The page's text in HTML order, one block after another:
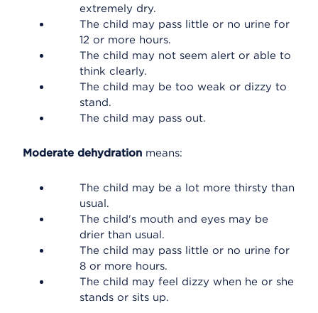
extremely dry.
The child may pass little or no urine for
12 or more hours.
The child may not seem alert or able to
think clearly.
The child may be too weak or dizzy to
stand.
The child may pass out.
Moderate dehydration means:
The child may be a lot more thirsty than
usual.
The child's mouth and eyes may be
drier than usual.
The child may pass little or no urine for
8 or more hours.
The child may feel dizzy when he or she
stands or sits up.